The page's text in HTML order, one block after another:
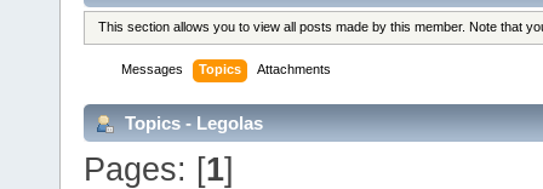
This section allows you to view all posts made by this member. Note that
Messages Topics Attachments
Topics - Legolas
Pages: [1]